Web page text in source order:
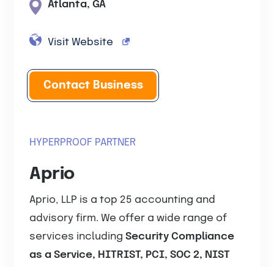
Atlanta, GA
Visit Website
Contact Business
HYPERPROOF PARTNER
Aprio
Aprio, LLP is a top 25 accounting and
advisory firm. We offer a wide range of
services includingSecurity Compliance
as a Service, HITRIST, PCI, SOC 2, NIST